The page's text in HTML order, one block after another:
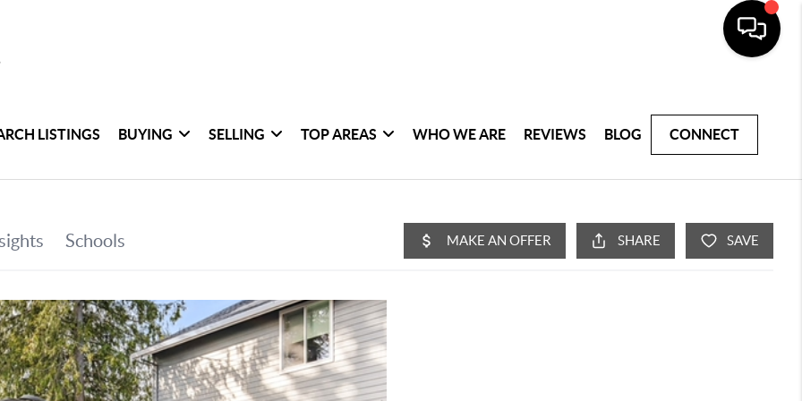
LISTINGS BUYING SELLING TOP AREAS WHO WE ARE REVIEWS BLOG CONNECT